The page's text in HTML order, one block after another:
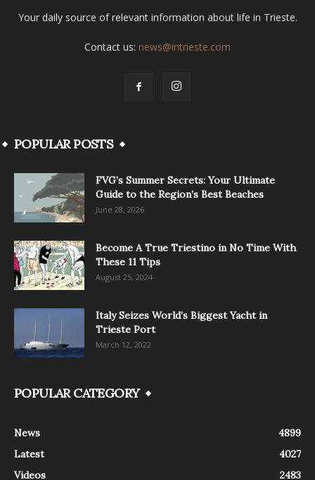
Your daily source of relevant information about life in Trieste.
Contact us: news@intrieste.com
POPULAR POSTS
FVG’s Summer Secrets: Your Ultimate
Guide to the Region’s Best Beaches
June 28, 2026
Become A True Triestino in No Time With
These 11 Tips
August 25, 2024
Italy Seizes World’s Biggest Yacht in
Trieste Port
March 12, 2022
POPULAR CATEGORY
News
4899
Latest
4027
Videos
2483